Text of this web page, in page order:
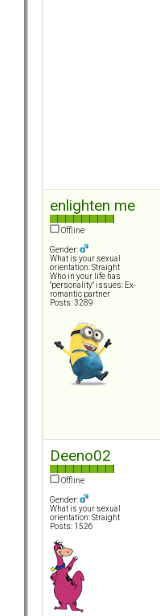
enlighten me
Offline
Gender:
What is your sexual
orientation: Straight
Who in your life has
"personality" issues: Ex-
romantic partner
Posts: 3289
Deeno02
Offline
Gender:
What is your sexual
orientation: Straight
Posts: 1526